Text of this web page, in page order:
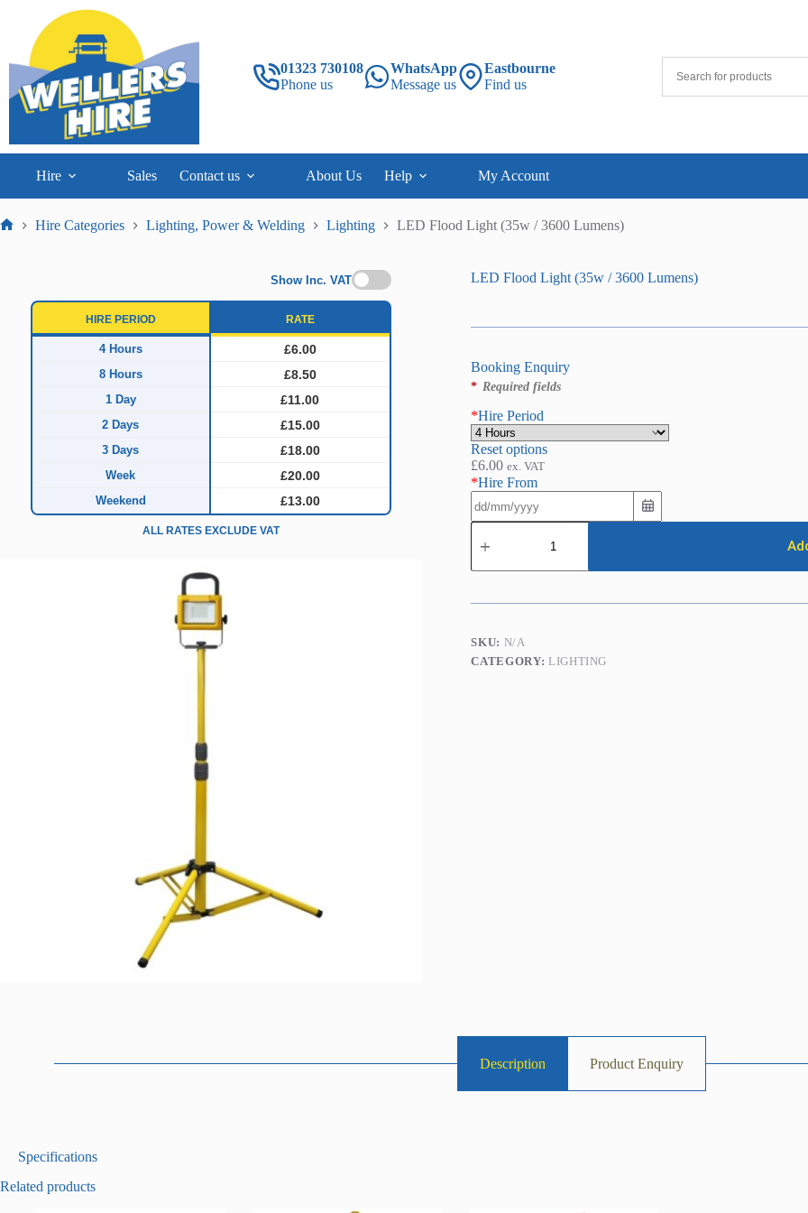
content
01323 730108
Phone us
WhatsApp
Message us
Eastbourne
Find us
Hire Sales Contact us About Us Help My Account
Hire Categories Lighting, Power & Welding Lighting LED Flood Light (35w / 3600 Lumens)
Show Inc. VAT
HIRE PERIOD RATE
4 Hours £6.00
8 Hours £8.50
1 Day £11.00
2 Days £15.00
3 Days £18.00
Week £20.00
Weekend £13.00
ALL RATES EXCLUDE VAT
LED Flood Light (35w / 3600 Lumens)
Booking Enquiry
* Required fields
*Hire Period
Reset options
£6.00 ex. VAT
*Hire From
LED
Flood
(35w
3600
quantity
SKU: N/A
CATEGORY: LIGHTING
Description Product Enquiry
D
s
Specifications
Related products